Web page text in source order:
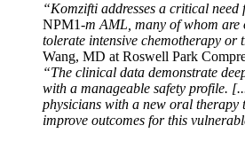
“Komzifti addresses a critical
NPM1-m AML, many of whom are
tolerate intensive chemotherapy or
Wang, MD at Roswell Park
“The clinical data demonstrate
with a manageable safety profile.
physicians with a new oral therapy
improve outcomes for this